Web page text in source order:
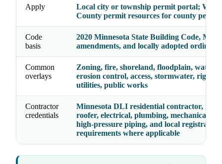
Apply
Local city or township permit portal;
County permit resources for county
Code
basis
2020 Minnesota State Building Code,
amendments, and locally adopted
Common
overlays
Zoning, fire, shoreland, floodplain,
erosion control, access, stormwater, right-
utilities, public works
Contractor
credentials
Minnesota DLI residential contractor,
roofer, electrical, plumbing, mechanical,
high-pressure piping, and local registration
requirements where applicable